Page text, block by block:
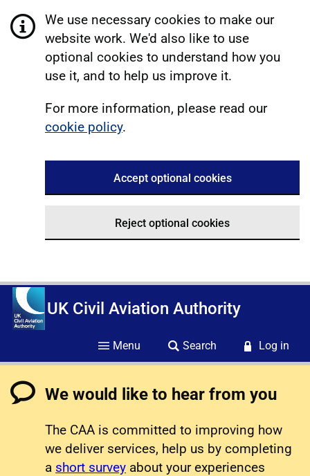
We use necessary cookies to make our
website work. We'd also like to use
optional cookies to understand how you
use it, and to help us improve it.
For more information, please read our
cookie policy.
Accept optional cookies
Reject optional cookies
UK Civil Aviation Authority
Menu Search Log in
We would like to hear from you
The CAA is committed to improving how
we deliver services, help us by completing
a short survey about your experiences